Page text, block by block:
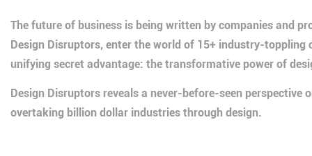
The future of business is being written by companies and
Design Disruptors, enter the world of 15+ industry-
unifying secret advantage: the transformative power of
Design Disruptors reveals a never-before-seen perspective
overtaking billion dollar industries through design.